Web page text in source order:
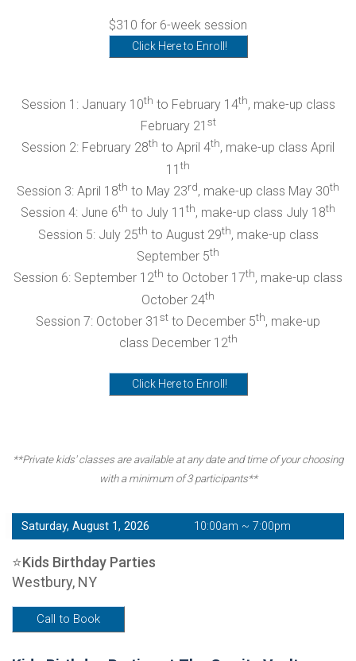
$310 for 6-week session
Click Here to Enroll!
Session 1: January 10th to February 14th, make-up class
February 21 st
Session 2: February 28th to April 4th, make-up class April
11 th
Session 3: April 18th to May 23rd, make-up class May 30th
Session 4: June 6th to July 11 th, make-up class July 18th
Session 5: July 25th to August 29th, make-up class
September 5th
Session 6: September 12th to October 17th, make-up class
October 24th
Session 7: October 31 st to December 5th, make-up
class December 12th
Click Here to Enroll!
**Private kids' classes are available at any date and time of your choosing
with a minimum of 3 participants**
Saturday, August 1, 2026 10:00am ~ 7:00pm
⭐Kids Birthday Parties
Westbury, NY
Call to Book